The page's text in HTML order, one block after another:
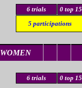
6trials 0top 15
5 participations
WOMEN
6trials 0top 15